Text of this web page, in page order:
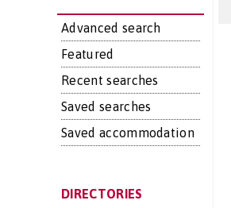
Advanced search
Featured
Recent searches
Saved searches
Saved accommodation
DIRECTORIES